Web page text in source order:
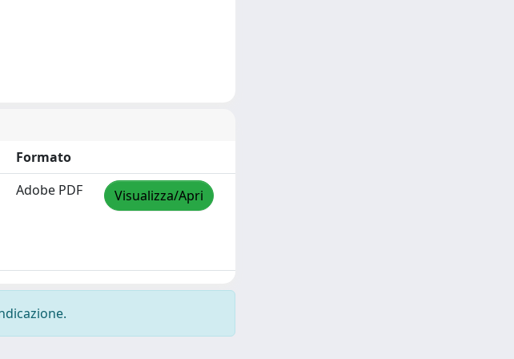
Formato
Adobe PDF Visualizza/Apri